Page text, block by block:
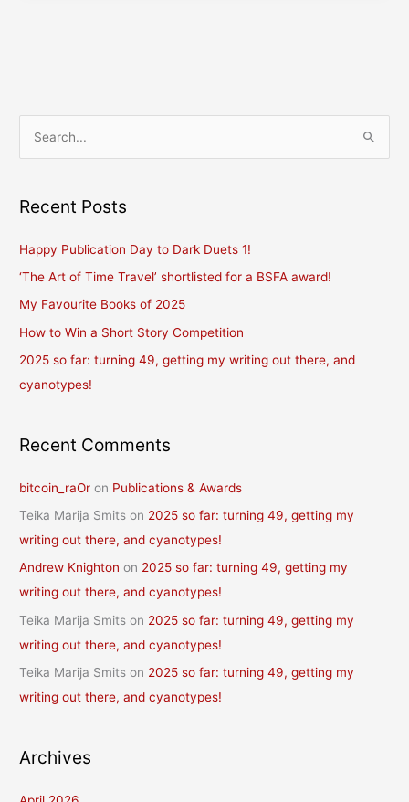
others’
giveaway.
r
h
f
o
Recent Posts
Happy Publication Day to Dark Duets 1!
‘The Art of Time Travel’ shortlisted for a BSFA award!
My Favourite Books of 2025
How to Win a Short Story Competition
2025 so far: turning 49, getting my writing out there, and
cyanotypes!
Recent Comments
bitcoin_raOr on Publications & Awards
Teika Marija Smits on 2025 so far: turning 49, getting my
writing out there, and cyanotypes!
Andrew Knighton on 2025 so far: turning 49, getting my
writing out there, and cyanotypes!
Teika Marija Smits on 2025 so far: turning 49, getting my
writing out there, and cyanotypes!
Teika Marija Smits on 2025 so far: turning 49, getting my
writing out there, and cyanotypes!
Archives